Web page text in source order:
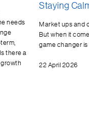
needs
there a
Staying
Market ups and
But when it
game changer is
22 April 2026